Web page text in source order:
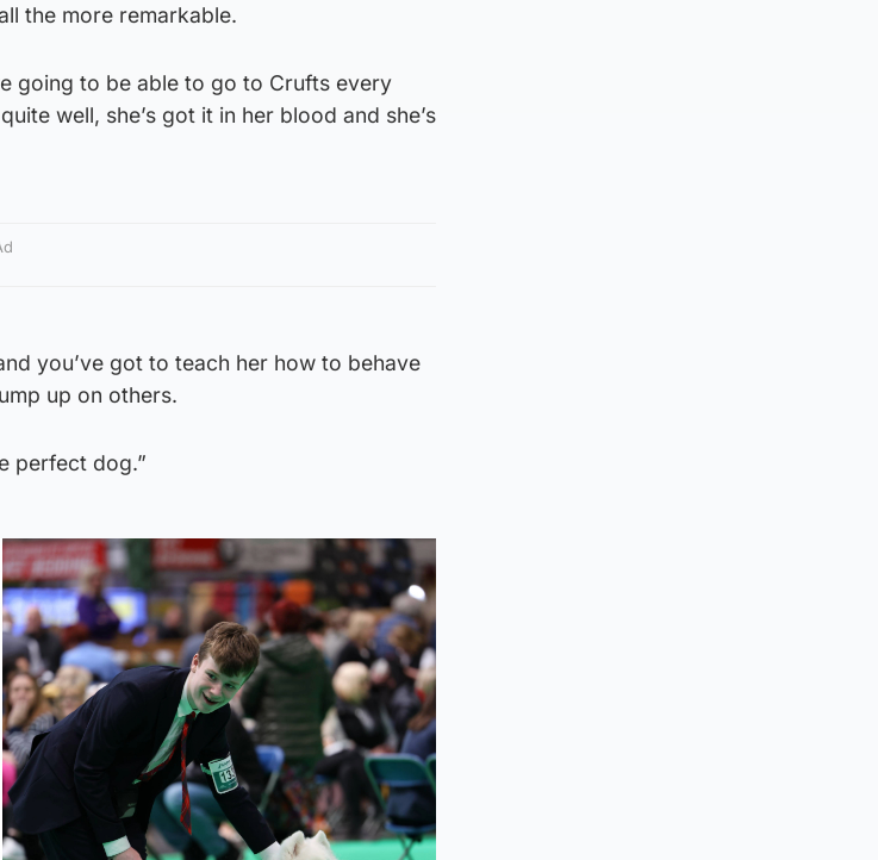
the more remarkable.
going to be able to go to Crufts every
well, she’s got it in her blood and she’s
you’ve got to teach her how to behave
up on others.
perfect dog.”